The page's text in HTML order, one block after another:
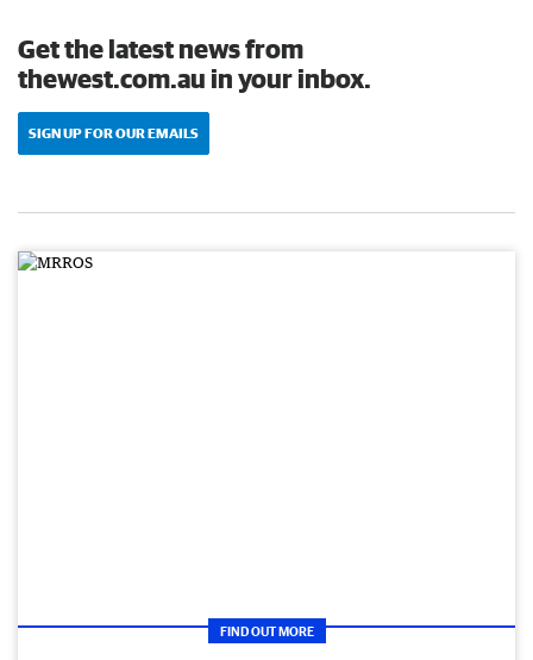
Get the latest news from
thewest.com.au in your inbox.
SIGN UP FOR OUR EMAILS
FIND OUT MORE